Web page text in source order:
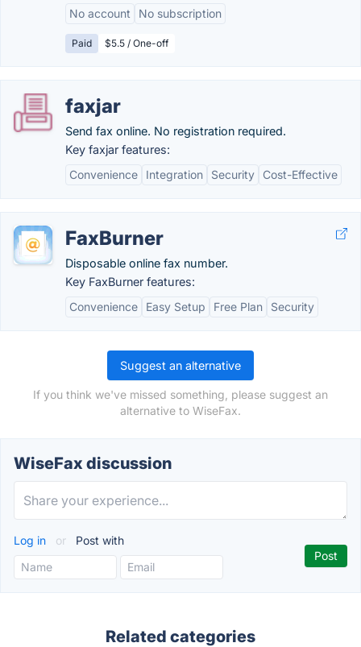
No account No subscription
Paid $5.5 / One-off
faxjar
Send fax online. No registration required.
Key faxjar features:
Convenience
Integration Security Cost-Effective
FaxBurner
Disposable online fax number.
Key FaxBurner features:
Convenience
Easy Setup Free Plan Security
Suggest an alternative
If you think we've missed something, please suggest an
alternative to WiseFax.
WiseFax discussion
Log in or Post with
Related categories